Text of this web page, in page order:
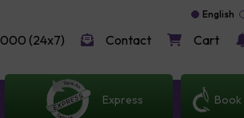
English
(24x7) Contact Cart
Express Book